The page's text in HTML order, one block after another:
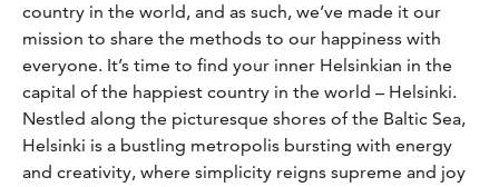
country in the world, and as such, we’ve made it our
mission to share the methods to our happiness with
everyone. It’s time to find your inner Helsinkian in the
capital of the happiest country in the world – Helsinki.
Nestled along the picturesque shores of the Baltic Sea,
Helsinki is a bustling metropolis bursting with energy
and creativity, where simplicity reigns supreme and joy